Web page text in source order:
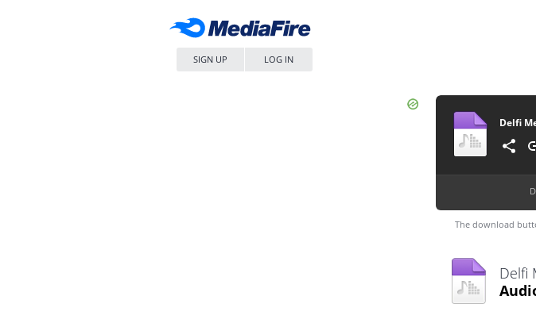
SIGN UP LOG IN
Delfi
The download
Delfi